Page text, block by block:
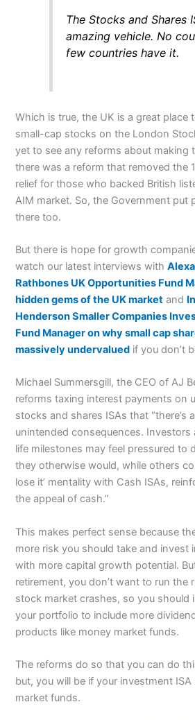
The Stocks and Shares
amazing vehicle. No
few countries have it.
Which is true, the UK is a great place
small-cap stocks on the London
yet to see any reforms about making
there was a reform that removed the
relief for those who backed British
AIM market. So, the Government put
there too.
But there is hope for growth
watch our latest interviews with
Rathbones UK Opportunities Fund
hidden gems of the UK market and
Henderson Smaller Companies
Fund Manager on why small cap
massively undervalued if you don’t
Michael Summersgill, the CEO of AJ
reforms taxing interest payments on
stocks and shares ISAs that “there’s
unintended consequences. Investors
life milestones may feel pressured to
they otherwise would, while others
lose it’ mentality with Cash ISAs,
the appeal of cash.”
This makes perfect sense because
more risk you should take and invest
with more capital growth potential.
retirement, you don’t want to run the
stock market crashes, so you should
your portfolio to include more
products like money market funds.
The reforms do so that you can do
but, you will be if your investment ISA
market funds.